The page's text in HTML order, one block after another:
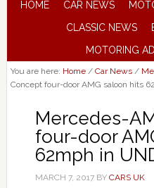
HOME CAR NEWS
CLASSIC NEWS
MOTORING
You are here: Home / Car News /
Concept four-door AMG saloon hits
Mercedes-
four-door
62mph in
MARCH 7, 2017BY CARS UK